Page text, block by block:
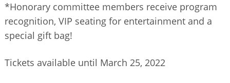
*Honorary committee members receive program
recognition, VIP seating for entertainment and a
special gift bag!
Tickets available until March 25, 2022